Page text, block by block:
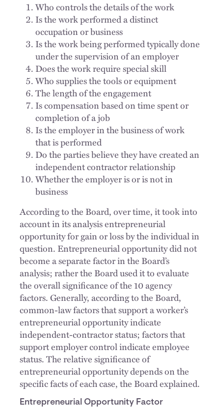
Who controls the details of the work
Is the work performed a distinct
occupation or business
Is the work being performed typically done
under the supervision of an employer
Does the work require special skill
Who supplies the tools or equipment
The length of the engagement
Is compensation based on time spent or
completion of a job
Is the employer in the business of work
that is performed
Do the parties believe they have created an
independent contractor relationship
Whether the employer is or is not in
business
According to the Board, over time, it took into
account in its analysis entrepreneurial
opportunity for gain or loss by the individual in
question. Entrepreneurial opportunity did not
become a separate factor in the Board’s
analysis; rather the Board used it to evaluate
the overall significance of the 10 agency
factors. Generally, according to the Board,
common-law factors that support a worker’s
entrepreneurial opportunity indicate
independent-contractor status; factors that
support employer control indicate employee
status. The relative significance of
entrepreneurial opportunity depends on the
specific facts of each case, the Board explained.
Entrepreneurial Opportunity Factor